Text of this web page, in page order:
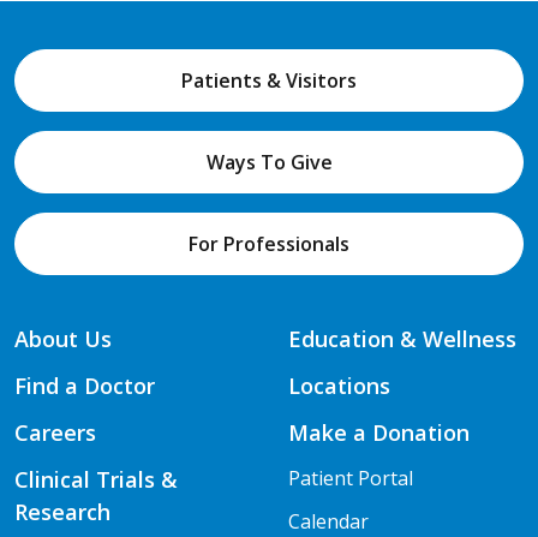
Patients & Visitors
Ways To Give
For Professionals
About Us
Find a Doctor
Careers
Clinical Trials &
Research
Education & Wellness
Locations
Make a Donation
Patient Portal
Calendar